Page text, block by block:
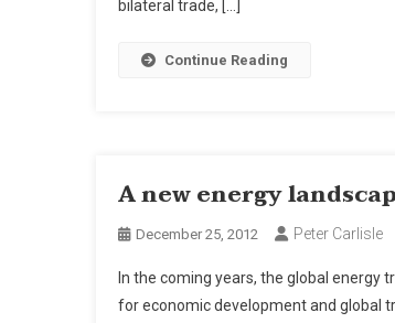
bilateral trade, […]
Continue Reading
A new energy
December 25, 2012 Peter Carlisle
In the coming years, the global
for economic development and global